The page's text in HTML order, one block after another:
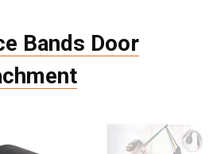
Bands Door